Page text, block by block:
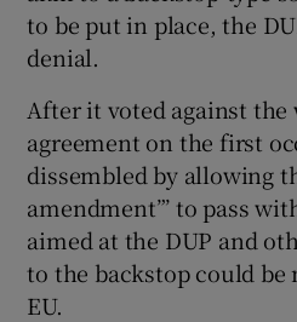
to be put in place, the
denial.
After it voted against
agreement on the first
dissembled by allowing
amendment”’ to pass
aimed at the DUP and
to the backstop could
EU.